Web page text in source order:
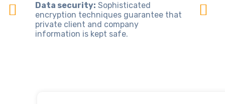
Data security: Sophisticated
encryption techniques guarantee that
private client and company
information is kept safe.